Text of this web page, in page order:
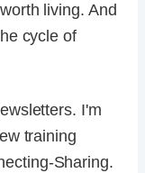
living. And
cycle of
I'm
training
Sharing.